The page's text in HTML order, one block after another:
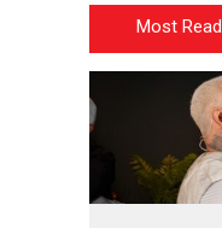
Most Read